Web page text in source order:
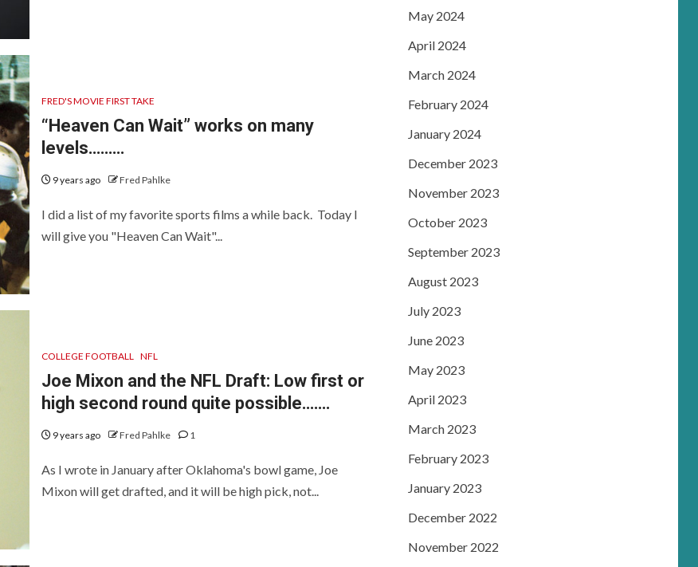
FRED'S MOVIE FIRST TAKE
“Heaven Can Wait” works on many
levels………
9 years ago Fred Pahlke
I did a list of my favorite sports films a while back. Today I
will give you "Heaven Can Wait"...
COLLEGE FOOTBALL NFL
Joe Mixon and the NFL Draft: Low first or
high second round quite possible…….
9 years ago Fred Pahlke 1
As I wrote in January after Oklahoma's bowl game, Joe
Mixon will get drafted, and it will be high pick, not...
May 2024
April 2024
March 2024
February 2024
January 2024
December 2023
November 2023
October 2023
September 2023
August 2023
July 2023
June 2023
May 2023
April 2023
March 2023
February 2023
January 2023
December 2022
November 2022